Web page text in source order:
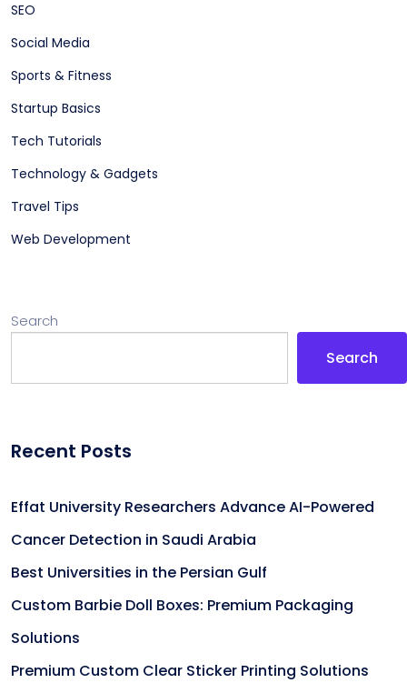
SEO
Social Media
Sports & Fitness
Startup Basics
Tech Tutorials
Technology & Gadgets
Travel Tips
Web Development
Search
Search
Recent Posts
Effat University Researchers Advance AI-Powered
Cancer Detection in Saudi Arabia
Best Universities in the Persian Gulf
Custom Barbie Doll Boxes: Premium Packaging
Solutions
Premium Custom Clear Sticker Printing Solutions